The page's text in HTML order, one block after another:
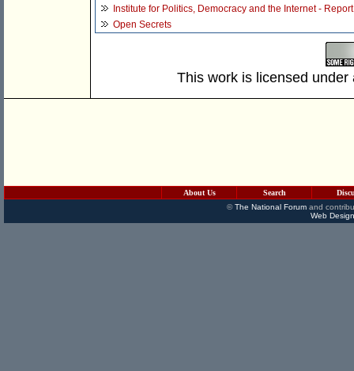
Institute for Politics, Democracy and the Internet -
Open Secrets
This work is licensed
About Us Search
©The National Forumand
Web